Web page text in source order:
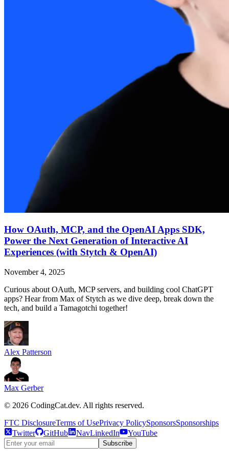
How OAuth, MCP, and the OpenAI Apps SDK,
Power the Next Generation of Interactive AI
Experiences (with Stytch & OpenAI)
November 4, 2025
Curious about OAuth, MCP servers, and building cool ChatGPT
apps? Hear from Max of Stytch as we dive deep, break down the
tech, and build a Tamagotchi together!
Alex Patterson
Max Gerber
© 2026 CodingCat.dev. All rights reserved.
FTC DisclosureTerms of UsePrivacy PolicySponsorsSponsorships
Twitter
GitHub NavLinkedIn YouTube
Subscribe